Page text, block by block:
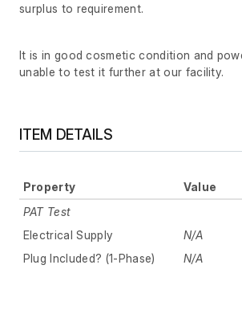
surplus to requirement.
It is in good cosmetic condition and
unable to test it further at our facility.
ITEM DETAILS
Property Value
PAT Test
Electrical Supply
N/A
Plug Included? (1-Phase)
N/A